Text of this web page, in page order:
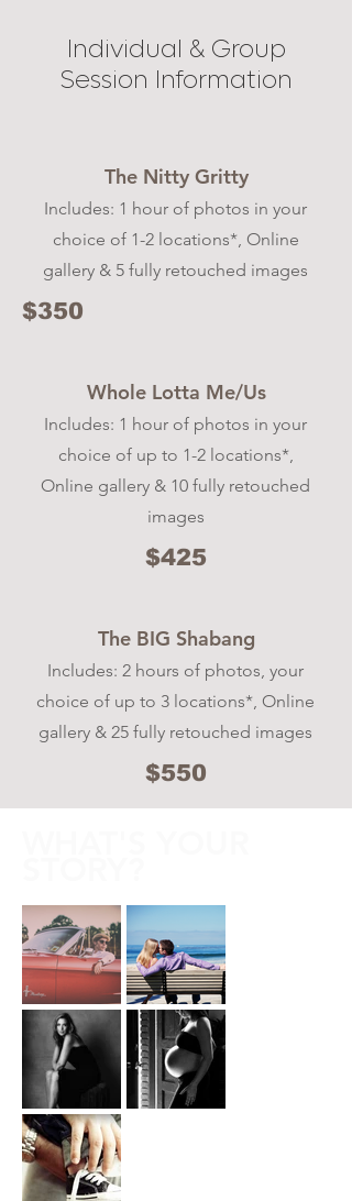
Individual & Group
Session Information
The Nitty Gritty
Includes: 1 hour of photos in your
choice of 1-2 locations*, Online
gallery & 5 fully retouched images
$350
Whole Lotta Me/Us
Includes: 1 hour of photos in your
choice of up to 1-2 locations*,
Online gallery & 10 fully retouched
images
$425
The BIG Shabang
Includes: 2 hours of photos, your
choice of up to 3 locations*, Online
gallery & 25 fully retouched images
$550